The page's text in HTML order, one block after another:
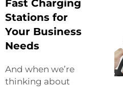
Fast Charging
Stations for
Your Business
Needs
And when we’re
thinking about